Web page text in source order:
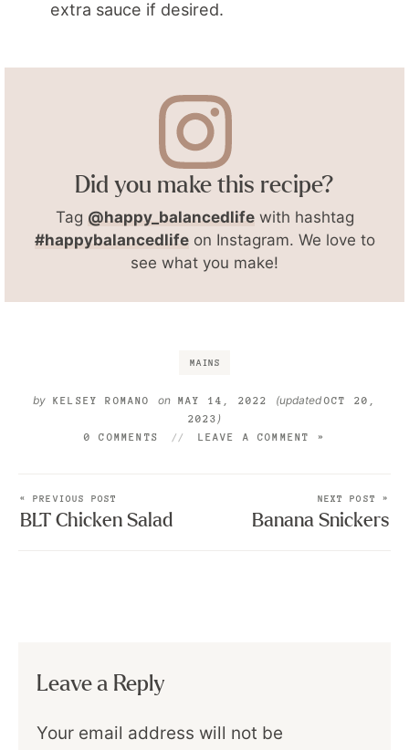
extra sauce if desired.
Did you make this recipe?
Tag @happy_balancedlifewith hashtag
#happybalancedlifeon Instagram. We love to
see what you make!
MAINS
by KELSEY ROMANO onMAY 14, 2022 (updated OCT 20,
2023 )
0 COMMENTS LEAVE A COMMENT »
« PREVIOUS POST
BLT Chicken Salad
NEXT POST »
Banana Snickers
Leave a Reply
Your email address will not be